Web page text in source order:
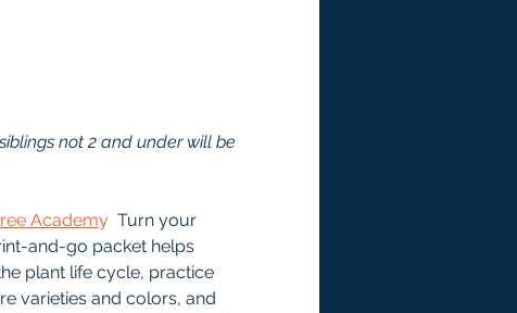
not 2 and under will be
Academy
  Turn your
and-go packet helps
plant life cycle, practice
varieties and colors, and